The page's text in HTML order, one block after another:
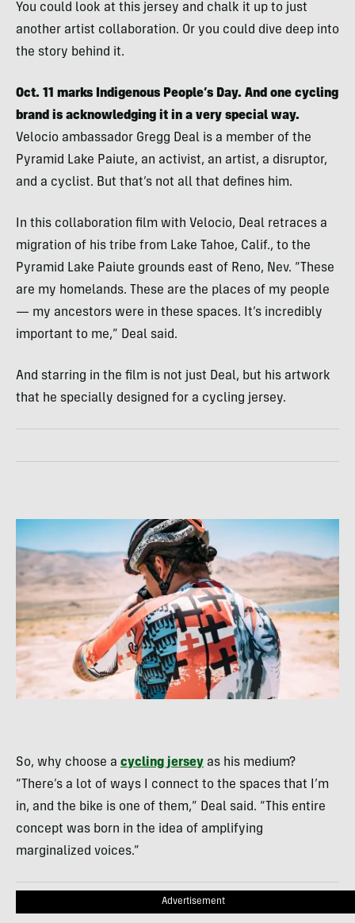
You could look at this jersey and chalk it up to just
another artist collaboration. Or you could dive deep into
the story behind it.
Oct. 11 marks Indigenous People’s Day. And one cycling
brand is acknowledging it in a very special way.
Velocio ambassador Gregg Deal is a member of the
Pyramid Lake Paiute, an activist, an artist, a disruptor,
and a cyclist. But that’s not all that defines him.
In this collaboration film with Velocio, Deal retraces a
migration of his tribe from Lake Tahoe, Calif., to the
Pyramid Lake Paiute grounds east of Reno, Nev. “These
are my homelands. These are the places of my people
— my ancestors were in these spaces. It’s incredibly
important to me,” Deal said.
And starring in the film is not just Deal, but his artwork
that he specially designed for a cycling jersey.
So, why choose a cycling jersey as his medium?
“There’s a lot of ways I connect to the spaces that I’m
in, and the bike is one of them,” Deal said. “This entire
concept was born in the idea of amplifying
marginalized voices.”
Advertisement